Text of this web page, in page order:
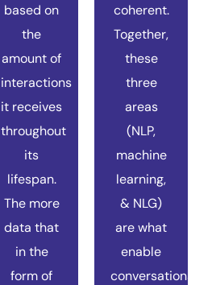
based on
the
amount of
interactions
it receives
throughout
its
lifespan.
The more
data that
in the
form of
coherent.
Together,
these
three
areas
(NLP,
machine
learning,
& NLG)
are what
enable
conversational